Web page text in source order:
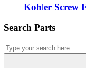
Kohler Screw
Search Parts